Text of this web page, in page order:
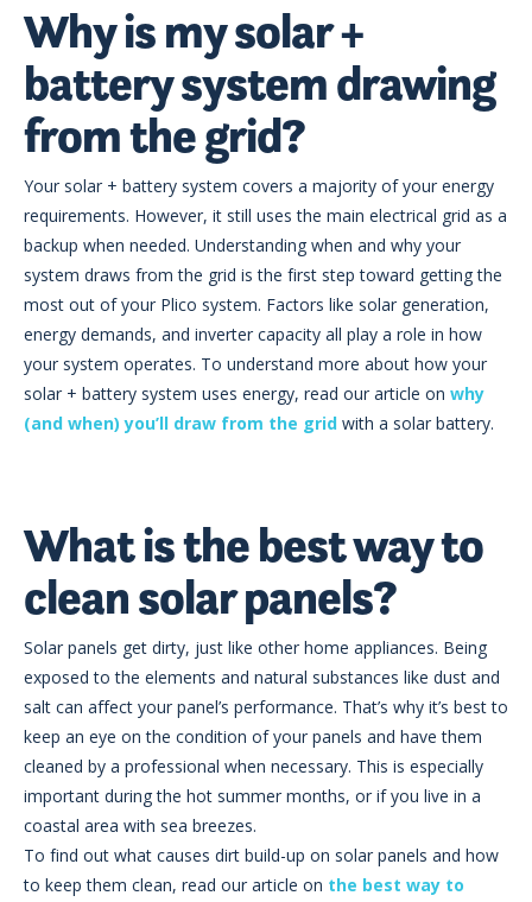
Why is my solar +
battery system drawing
from the grid?
Your solar + battery system covers a majority of your energy
requirements. However, it still uses the main electrical grid as a
backup when needed. Understanding when and why your
system draws from the grid is the first step toward getting the
most out of your Plico system. Factors like solar generation,
energy demands, and inverter capacity all play a role in how
your system operates. To understand more about how your
solar + battery system uses energy, read our article on why
(and when) you’ll draw from the grid with a solar battery.
What is the best way to
clean solar panels?
Solar panels get dirty, just like other home appliances. Being
exposed to the elements and natural substances like dust and
salt can affect your panel’s performance. That’s why it’s best to
keep an eye on the condition of your panels and have them
cleaned by a professional when necessary. This is especially
important during the hot summer months, or if you live in a
coastal area with sea breezes.
To find out what causes dirt build-up on solar panels and how
to keep them clean, read our article on the best way to